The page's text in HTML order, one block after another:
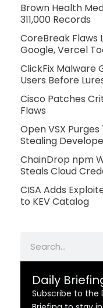
Brown Health
311,000 Records
CoreBreak Flaws
Google, Vercel
ClickFix Malware
Users Before
Cisco Patches
Flaws
Open VSX
Stealing
ChainDrop npm
Steals Cloud
CISA Adds
to KEV Catalog
Daily
Subscribe to the